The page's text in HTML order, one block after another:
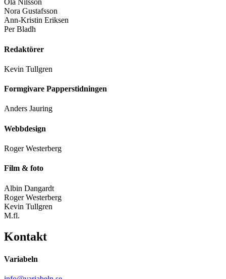
Ola Nilsson
Nora Gustafsson
Ann-Kristin Eriksen
Per Bladh
Redaktörer
Kevin Tullgren
Formgivare Papperstidningen
Anders Jauring
Webbdesign
Roger Westerberg
Film & foto
Albin Dangardt
Roger Westerberg
Kevin Tullgren
M.fl.
Kontakt
Variabeln